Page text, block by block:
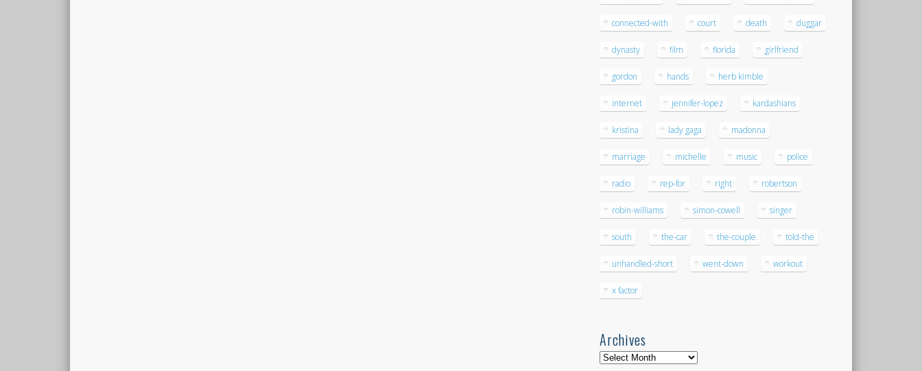
connected-with court death duggar
dynasty film florida girlfriend
gordon hands herb kimble
internet jennifer-lopez kardashians
kristina lady gaga madonna
marriage michelle music police
radio rep-for right robertson
robin-williams simon-cowell singer
south the-car the-couple told-the
unhandled-short went-down workout
x factor
Archives
Archives